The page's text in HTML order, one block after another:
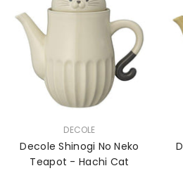
DECOLE
Decole Shinogi No Neko
Teapot - Hachi Cat